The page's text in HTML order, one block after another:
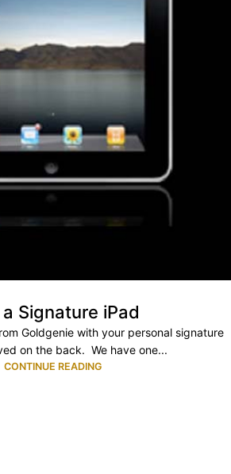
Signature iPad
Goldgenie with your personal signature
on the back. We have one...
CONTINUE READING